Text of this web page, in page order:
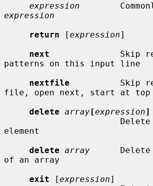
expression
expression
return [expression]
next
Skip
patterns on this input line
nextfile
Skip
file, open next, start at top
delete array[expression]
element
delete array
Delete
of an array
exit [expression]